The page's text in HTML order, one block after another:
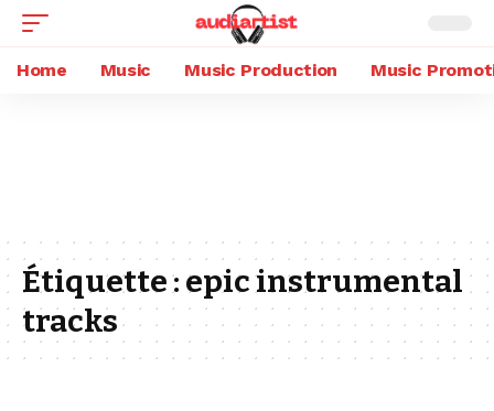
Home Music Music Production Music
Étiquette : epic instrumental
tracks